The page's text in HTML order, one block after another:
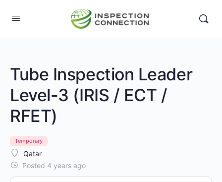
Tube Inspection Leader
Level-3 (IRIS / ECT /
RFET)
Temporary
Qatar
Posted 4 years ago